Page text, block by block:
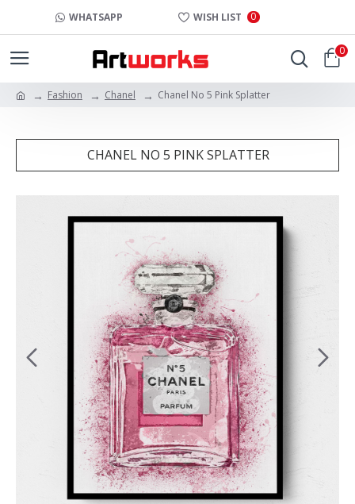
WHATSAPP WISH LIST 0
0
Fashion Chanel Chanel No 5 Pink Splatter
CHANEL NO 5 PINK SPLATTER